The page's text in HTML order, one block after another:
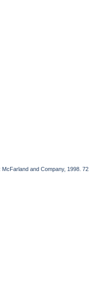
and Company, 1998. 72.